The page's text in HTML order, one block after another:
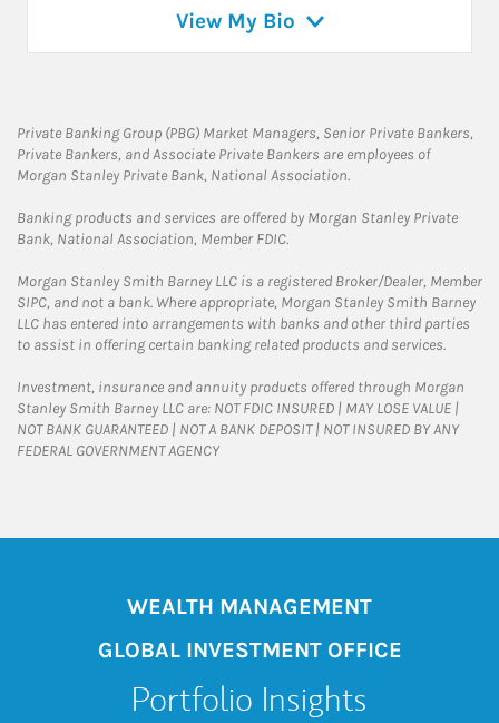
View My Bio
Private Banking Group (PBG) Market Managers, Senior Private Bankers,
Private Bankers, and Associate Private Bankers are employees of
Morgan Stanley Private Bank, National Association.
Banking products and services are offered by Morgan Stanley Private
Bank, National Association, Member FDIC.
Morgan Stanley Smith Barney LLC is a registered Broker/Dealer, Member
SIPC, and not a bank. Where appropriate, Morgan Stanley Smith Barney
LLC has entered into arrangements with banks and other third parties
to assist in offering certain banking related products and services.
Investment, insurance and annuity products offered through Morgan
Stanley Smith Barney LLC are: NOT FDIC INSURED | MAY LOSE VALUE |
NOT BANK GUARANTEED | NOT A BANK DEPOSIT | NOT INSURED BY ANY
FEDERAL GOVERNMENT AGENCY
WEALTH MANAGEMENT
GLOBAL INVESTMENT OFFICE
Portfolio Insights